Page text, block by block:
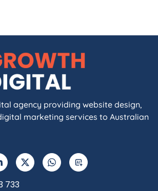
agency providing website design,
marketing services to Australian
733